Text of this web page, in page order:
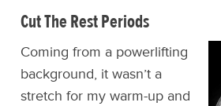
Cut The Rest Periods
Coming from a powerlifting
background, it wasn’t a
stretch for my warm-up and